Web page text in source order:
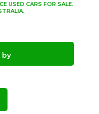
USED CARS FOR SALE.
by